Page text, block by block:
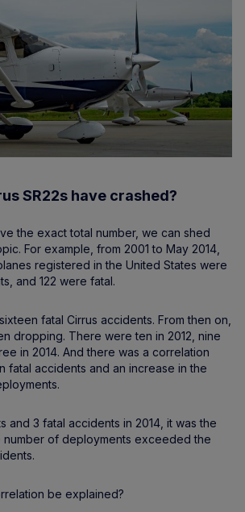
SR22s have crashed?
the exact total number, we can shed
For example, from 2001 to May 2014,
registered in the United States were
and 122 were fatal.
fatal Cirrus accidents. From then on,
dropping. There were ten in 2012, nine
in 2014. And there was a correlation
fatal accidents and an increase in the
and 3 fatal accidents in 2014, it was the
number of deployments exceeded the
be explained?